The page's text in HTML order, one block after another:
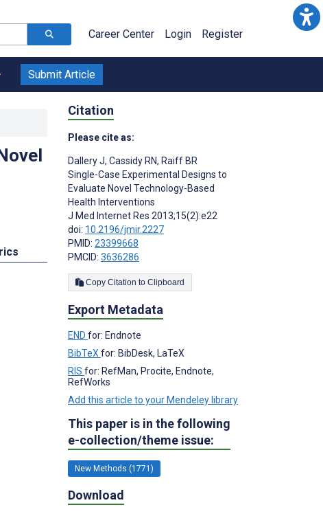
Career Center Login Register
Submit Article
Citation
Please cite as:
Dallery J, Cassidy RN, Raiff BR
Single-Case Experimental Designs to
Evaluate Novel Technology-Based
Health Interventions
J Med Internet Res 2013;15(2):e22
doi: 10.2196/jmir.2227
PMID: 23399668
PMCID: 3636286
Copy Citation to Clipboard
Export Metadata
END for: Endnote
BibTeX for: BibDesk, LaTeX
RIS for: RefMan, Procite, Endnote,
RefWorks
Add this article to your Mendeley library
This paper is in the following
e-collection/theme issue:
New Methods (1771)
Download